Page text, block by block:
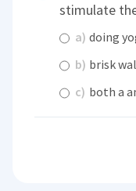
stimulate
a) doing
b) brisk
c) both a